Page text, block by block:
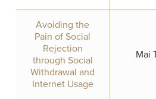
Avoiding the
Pain of Social
Rejection
through Social
Withdrawal and
Internet Usage
Mai